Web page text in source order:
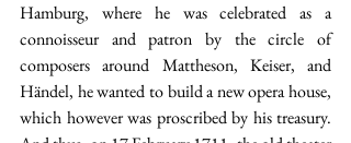
Hamburg, where he was celebrated as a
connoisseur and patron by the circle of
composers around Mattheson, Keiser, and
Händel, he wanted to build a new opera house,
which however was proscribed by his treasury.